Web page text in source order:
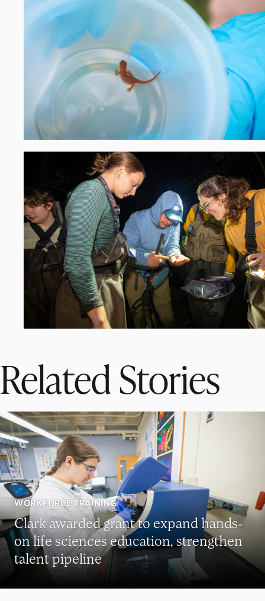
Related Stories
WORKFORCE TRAINING
Clark awarded grant to expand hands-
on life sciences education, strengthen
talent pipeline